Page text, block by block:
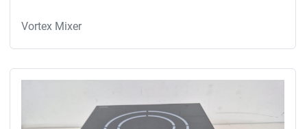
Vortex Mixer